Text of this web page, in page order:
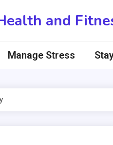
and
Manage Stress